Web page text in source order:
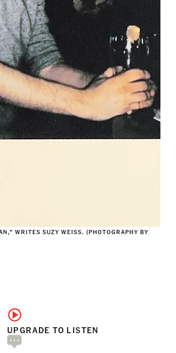
WRITES SUZY WEISS. (PHOTOGRAPHY BY
UPGRADE TO LISTEN